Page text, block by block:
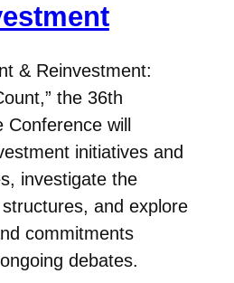
& Reinvestment:
the 36th
will
initiatives and
investigate the
and explore
commitments
debates.